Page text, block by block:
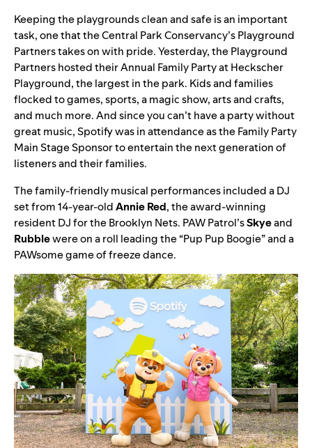
Keeping the playgrounds clean and safe is an important
task, one that the Central Park Conservancy’sPlayground
Partnerstakes on with pride. Yesterday, the Playground
Partners hosted theirAnnual Family Partyat Heckscher
Playground, the largest in the park. Kids and families
flocked to games, sports, a magic show, arts and crafts,
and much more. And since you can’t have a party without
great music, Spotify was in attendance as the Family Party
Main Stage Sponsor to entertain the next generation of
listeners and their families.
The family-friendly musical performances included aDJ
set from 14-year-oldAnnieRed, the award-winning
resident DJ for the Brooklyn Nets. PAW Patrol’sSkyeand
Rubblewere on a roll leading the “Pup Pup Boogie” and a
PAWsome game of freeze dance.